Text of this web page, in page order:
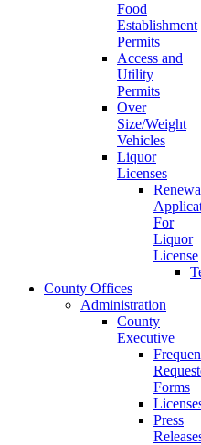
Food
Establishment
Permits
Access and
Utility
Permits
Over
Size/Weight
Vehicles
Liquor
Licenses
For
Liquor
License
County Offices
Administration
County
Executive
Forms
Press